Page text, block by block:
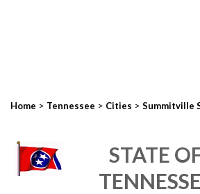
Home > Tennessee > Cities > Summitville
STATE